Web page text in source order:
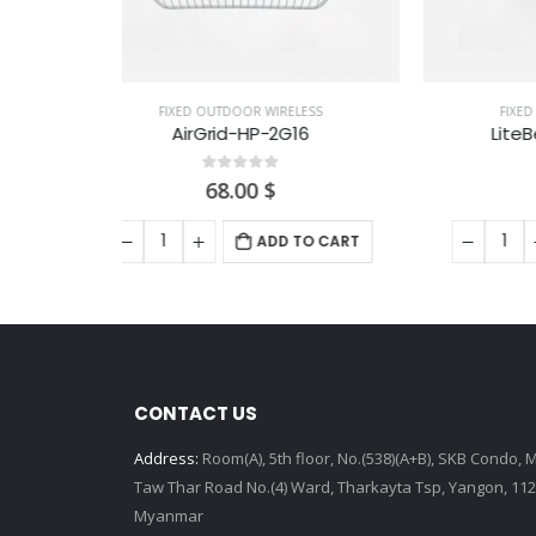
FIXED OUTDOOR WIRELESS
LiteBeam 5AC-Gen2
0 out of 5
107.00
ADD TO CART
CONTACT US
Address: Room(A), 5th floor, No.(538)(A+B), SKB Condo,
Taw Thar Road No.(4) Ward, Tharkayta Tsp, Yangon,
Myanmar